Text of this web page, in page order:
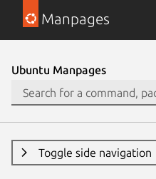
Manpages
Ubuntu Manpages
Toggle side navigation